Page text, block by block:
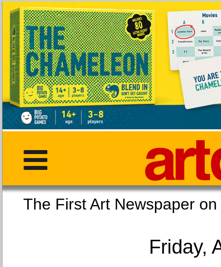
The First Art
Friday,